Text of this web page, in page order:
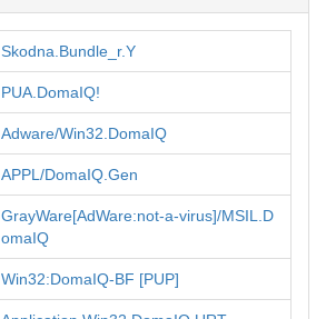
Skodna.Bundle_r.Y
PUA.DomaIQ!
Adware/Win32.DomaIQ
APPL/DomaIQ.Gen
GrayWare[AdWare:not-a-virus]/MSIL.D
omaIQ
Win32:DomaIQ-BF [PUP]